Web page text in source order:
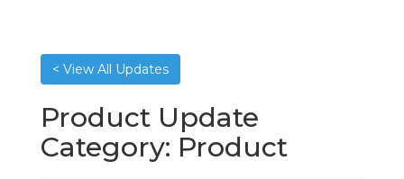
< View All Updates
Product Update
Category: Product